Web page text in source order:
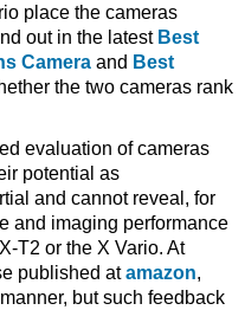
place the cameras
out in the latest Best
Camera and Best
the two cameras rank
evaluation of cameras
potential as
and cannot reveal, for
and imaging performance
T2 or the X Vario. At
published atamazon,
but such feedback